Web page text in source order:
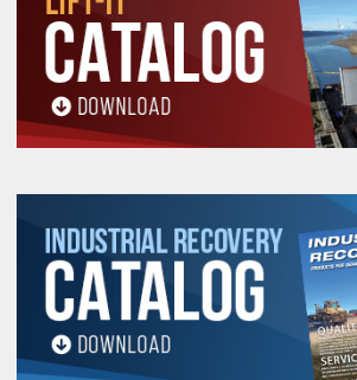
Free Wheel Feature –When not
operator can disengage the gearing
positioning the selection switch to
position. This allows for a quick
Electro Zinc Plated Hand & Load
Provides a durable non oily finish.
Pull Handle / Safety Chain Stop –
under load, this feature allows for
disengagement of gearing which